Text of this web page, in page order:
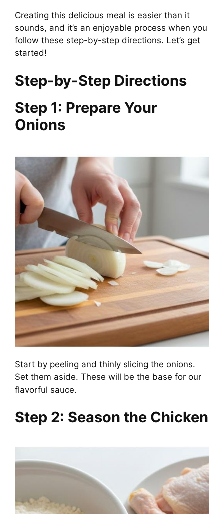
Creating this delicious meal is easier than it
sounds, and it’s an enjoyable process when you
follow these step-by-step directions. Let’s get
started!
Step-by-Step Directions
Step 1: Prepare Your
Onions
Start by peeling and thinly slicing the onions.
Set them aside. These will be the base for our
flavorful sauce.
Step 2: Season the Chicken